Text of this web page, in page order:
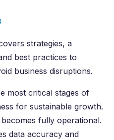
strategies, a
best practices to
business disruptions.
most critical stages of
for sustainable growth.
fully operational.
data accuracy and